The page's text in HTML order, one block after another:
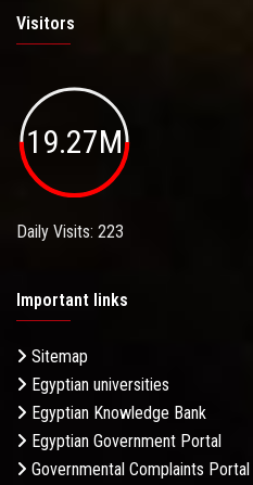
Visitors
19.27M
Daily Visits: 223
Important links
Sitemap
Egyptian universities
Egyptian Knowledge Bank
Egyptian Government Portal
Governmental Complaints Portal